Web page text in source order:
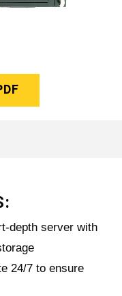
depth server with
24/7 to ensure